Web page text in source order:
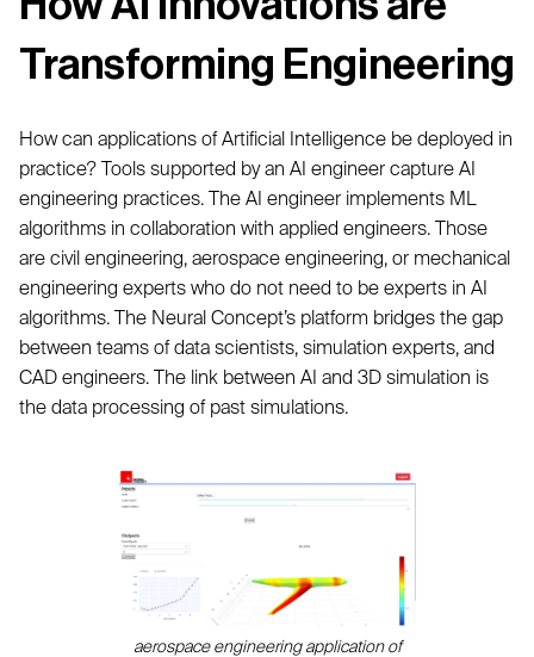
Transforming Engineering
How can applications of Artificial Intelligence be deployed in
practice? Tools supported by an AI engineer capture AI
engineering practices. The AI engineer implements ML
algorithms in collaboration with applied engineers. Those
are civil engineering, aerospace engineering, or mechanical
engineering experts who do not need to be experts in AI
algorithms. The Neural Concept’s platform bridges the gap
between teams of data scientists, simulation experts, and
CAD engineers. The link between AI and 3D simulation is
the data processing of past simulations.
aerospace engineering application of